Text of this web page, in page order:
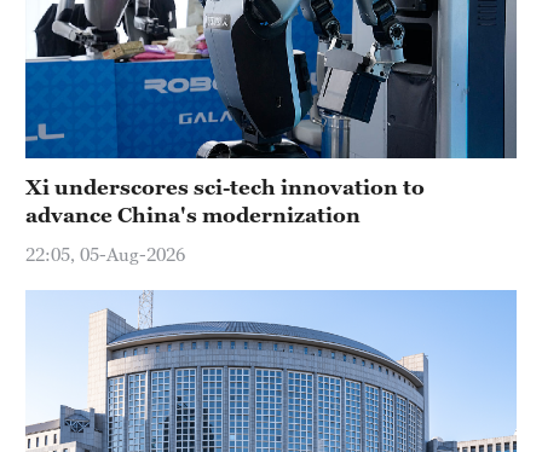
Xi underscores sci-tech innovation to
advance China's modernization
22:05, 05-Aug-2026